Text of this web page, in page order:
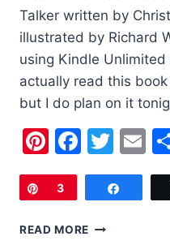
Talker written by
illustrated by Richard
using Kindle Unlimited
actually read this
but I do plan on it
Pinterest
Pin
3
READ MORE CHILDREN’S